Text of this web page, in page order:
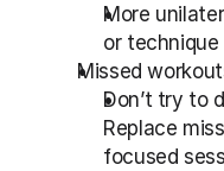
More
or
Missed
Don’t try to
Replace
focused